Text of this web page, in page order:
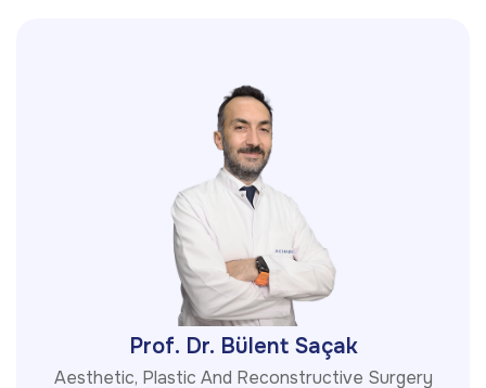
Prof. Dr. Bülent Saçak
Aesthetic, Plastic And Reconstructive Surgery